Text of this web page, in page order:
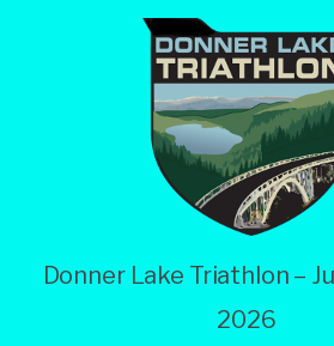
Donner Lake Triathlon –
2026